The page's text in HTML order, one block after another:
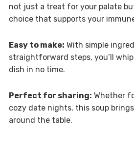
not just a treat for your palate
choice that supports your
Easy to make: With simple
straightforward steps, you’ll
dish in no time.
Perfect for sharing: Whether
cozy date nights, this soup
around the table.